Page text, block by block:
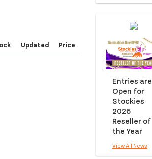
Updated Price
Entries are
Open for
Stockies
2026
Reseller of
the Year
View All News